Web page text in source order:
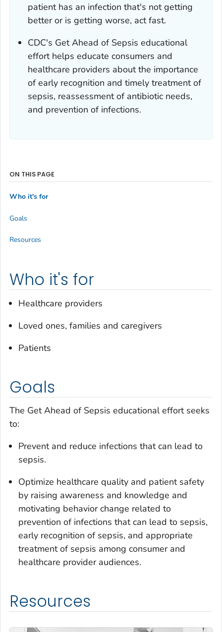
patient has an infection that's not getting
better or is getting worse, act fast.
CDC's Get Ahead of Sepsis educational
effort helps educate consumers and
healthcare providers about the importance
of early recognition and timely treatment of
sepsis, reassessment of antibiotic needs,
and prevention of infections.
Who it's for
Healthcare providers
Loved ones, families and caregivers
Patients
Goals
The Get Ahead of Sepsis educational effort seeks
to:
Prevent and reduce infections that can lead to
sepsis.
Optimize healthcare quality and patient safety
by raising awareness and knowledge and
motivating behavior change related to
prevention of infections that can lead to sepsis,
early recognition of sepsis, and appropriate
treatment of sepsis among consumer and
healthcare provider audiences.
Resources
ON THIS PAGE
Who it's for
Goals
Resources